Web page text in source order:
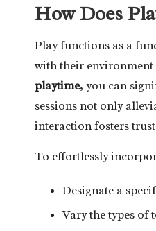
How Does
Play functions as a
with their environment
playtime, you can
sessions not only
interaction fosters
To effortlessly
Designate a
Vary the types of